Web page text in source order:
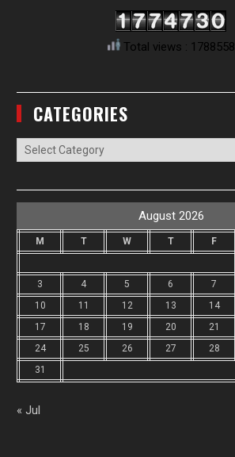
Total views : 1788558
CATEGORIES
Categories
August 2026
M T W T F
3
4 5 6 7
10
11 12 13 14
17
18 19 20 21
24
25 26 27 28
31
« Jul